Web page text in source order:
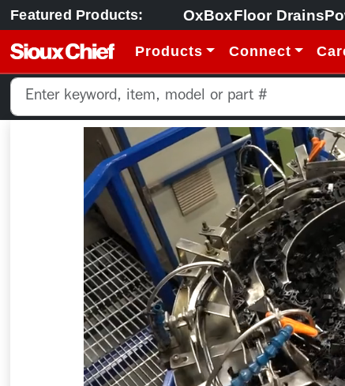
Featured Products: OxBoxFloor Drains
Products Connect